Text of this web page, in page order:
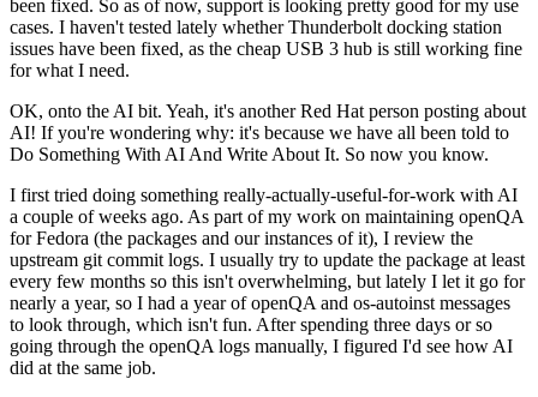
been fixed. So as of now, support is looking pretty good for my use
cases. I haven't tested lately whether Thunderbolt docking station
issues have been fixed, as the cheap USB 3 hub is still working fine
for what I need.
OK, onto the AI bit. Yeah, it's another Red Hat person posting about
AI! If you're wondering why: it's because we have all been told to
Do Something With AI And Write About It. So now you know.
I first tried doing something really-actually-useful-for-work with AI
a couple of weeks ago. As part of my work on maintaining openQA
for Fedora (the packages and our instances of it), I review the
upstream git commit logs. I usually try to update the package at least
every few months so this isn't overwhelming, but lately I let it go for
nearly a year, so I had a year of openQA and os-autoinst messages
to look through, which isn't fun. After spending three days or so
going through the openQA logs manually, I figured I'd see how AI
did at the same job.